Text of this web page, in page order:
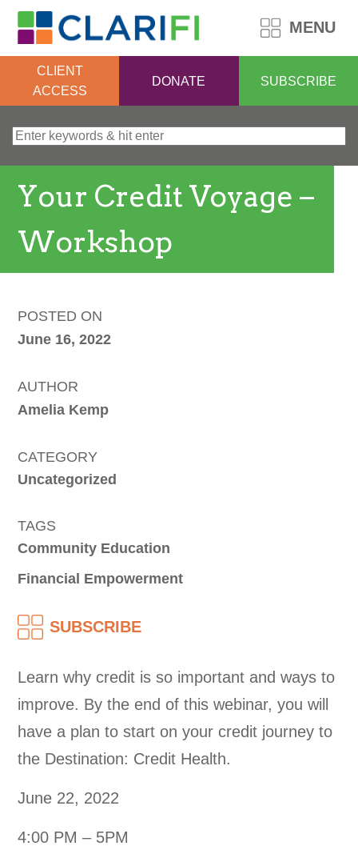
MENU
CLIENT
ACCESS
DONATE SUBSCRIBE
Search for:
Your Credit Voyage –
Workshop
POSTED ON
June 16, 2022
AUTHOR
Amelia Kemp
CATEGORY
Uncategorized
TAGS
Community Education
Financial Empowerment
SUBSCRIBE
Learn why credit is so important and ways to
improve. By the end of this webinar, you will
have a plan to start on your credit journey to
the Destination: Credit Health.
June 22, 2022
4:00 PM – 5PM